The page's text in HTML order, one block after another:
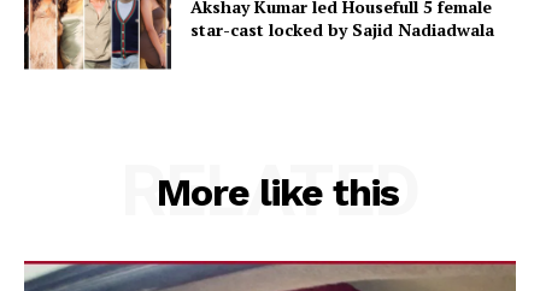
Akshay Kumar led Housefull 5 female
star-cast locked by Sajid Nadiadwala
More like this
RELATED